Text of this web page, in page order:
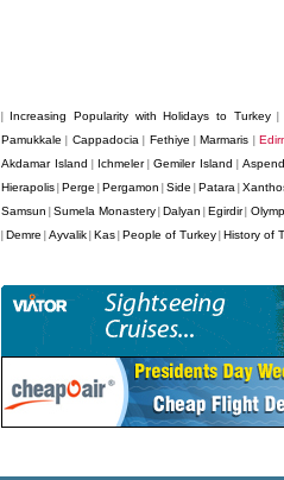
Increasing Popularity with Holidays to Turkey
Pamukkale Cappadocia| Fethiye Marmaris
Akdamar Island
Ichmeler|Gemiler Island |
Hierapolis Perge Pergamon |Side Patara |
Samsun |Sumela Monastery Dalyan Egirdir|
Demre Ayvalik Kas People of Turkey History of